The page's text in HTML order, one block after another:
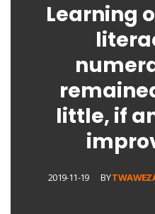
Learning
little, if
2019-11-19 BY